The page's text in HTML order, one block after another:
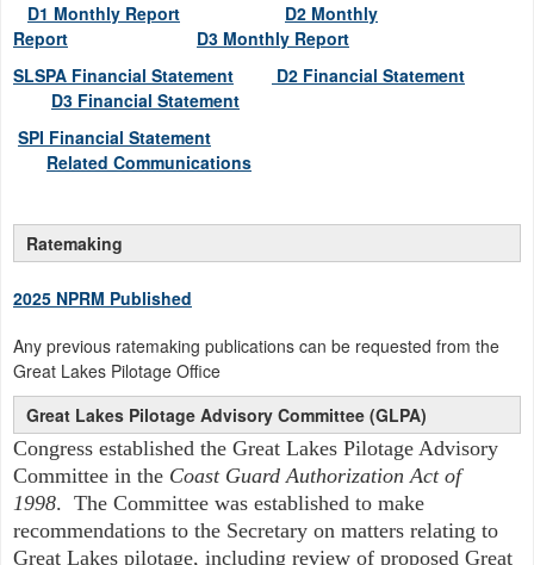
D1 Monthly Report
D2 Monthly
Report
D3 Monthly Report
SLSPA Financial Statement
D2 Financial Statement
D3 Financial Statement
SPI Financial Statement
Related Communications
Ratemaking
2025 NPRM Published
Any previous ratemaking publications can be requested from the
Great Lakes Pilotage Office
Great Lakes Pilotage Advisory Committee (GLPA)
Congress established the Great Lakes Pilotage Advisory
Committee in the Coast Guard Authorization Act of
1998. The Committee was established to make
recommendations to the Secretary on matters relating to
Great Lakes pilotage, including review of proposed Great